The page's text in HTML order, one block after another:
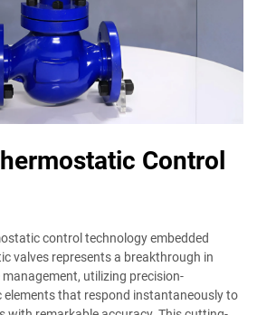
Control
control technology embedded
valves represents a breakthrough in
utilizing precision-
elements that respond instantaneously to